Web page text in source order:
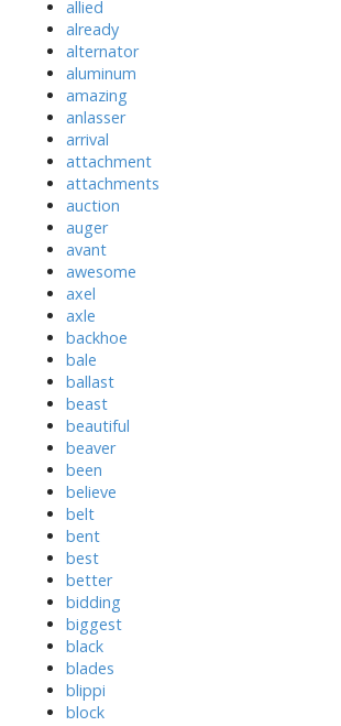
allied
already
alternator
aluminum
amazing
anlasser
arrival
attachment
attachments
auction
auger
avant
awesome
axel
axle
backhoe
bale
ballast
beast
beautiful
beaver
been
believe
belt
bent
best
better
bidding
biggest
black
blades
blippi
block